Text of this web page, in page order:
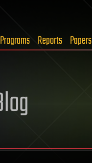
Programs Reports Papers